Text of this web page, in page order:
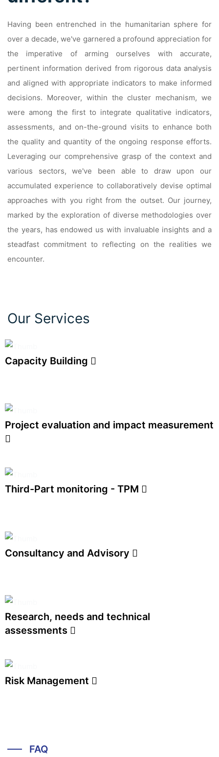
Having been entrenched in the humanitarian sphere for
over a decade, we've garnered a profound appreciation for
the imperative of arming ourselves with accurate,
pertinent information derived from rigorous data analysis
and aligned with appropriate indicators to make informed
decisions. Moreover, within the cluster mechanism, we
were among the first to integrate qualitative indicators,
assessments, and on-the-ground visits to enhance both
the quality and quantity of the ongoing response efforts.
Leveraging our comprehensive grasp of the context and
various sectors, we've been able to draw upon our
accumulated experience to collaboratively devise optimal
approaches with you right from the outset. Our journey,
marked by the exploration of diverse methodologies over
the years, has endowed us with invaluable insights and a
steadfast commitment to reflecting on the realities we
encounter.
Our Services
Capacity Building
Project evaluation and impact measurement
Third-Part monitoring - TPM
Consultancy and Advisory
Research, needs and technical
assessments
Risk Management
FAQ